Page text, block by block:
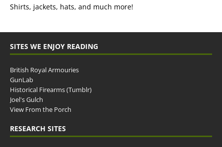
Shirts, jackets, hats, and much more!
SITES WE ENJOY READING
British Royal Armouries
GunLab
Historical Firearms (Tumblr)
Joel's Gulch
View From the Porch
RESEARCH SITES